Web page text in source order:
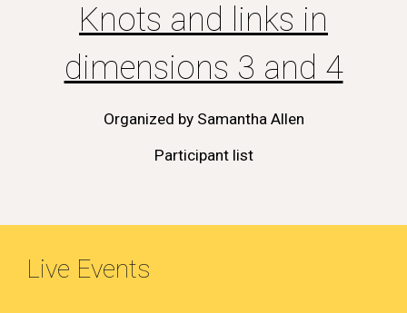
Knots and links in
dimensions 3 and 4
Organized by Samantha Allen
Participant list
Live Events